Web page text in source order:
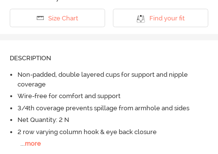
Size Chart Find your fit
DESCRIPTION
Non-padded, double layered cups for support and nipple
coverage
Wire-free for comfort and support
3/4th coverage prevents spillage from armhole and sides
Net Quantity: 2 N
2 row varying column hook & eye back closure
...more